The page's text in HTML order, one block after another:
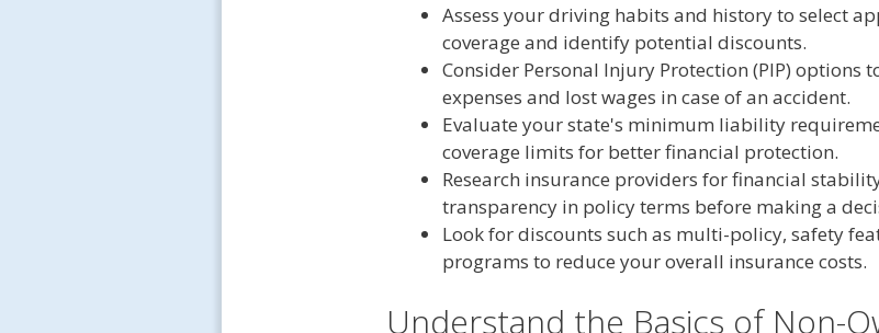
Assess your driving habits and history to select
coverage and identify potential discounts.
Consider Personal Injury Protection (PIP) options
expenses and lost wages in case of an accident.
Evaluate your state's minimum liability
coverage limits for better financial protection.
Research insurance providers for financial
transparency in policy terms before making a
Look for discounts such as multi-policy, safety
programs to reduce your overall insurance costs.
Understand the Basics of Non-